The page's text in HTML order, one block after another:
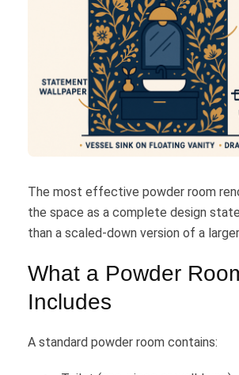
The most effective powder room
the space as a complete design
than a scaled-down version of a
What a Powder
Includes
A standard powder room contains: